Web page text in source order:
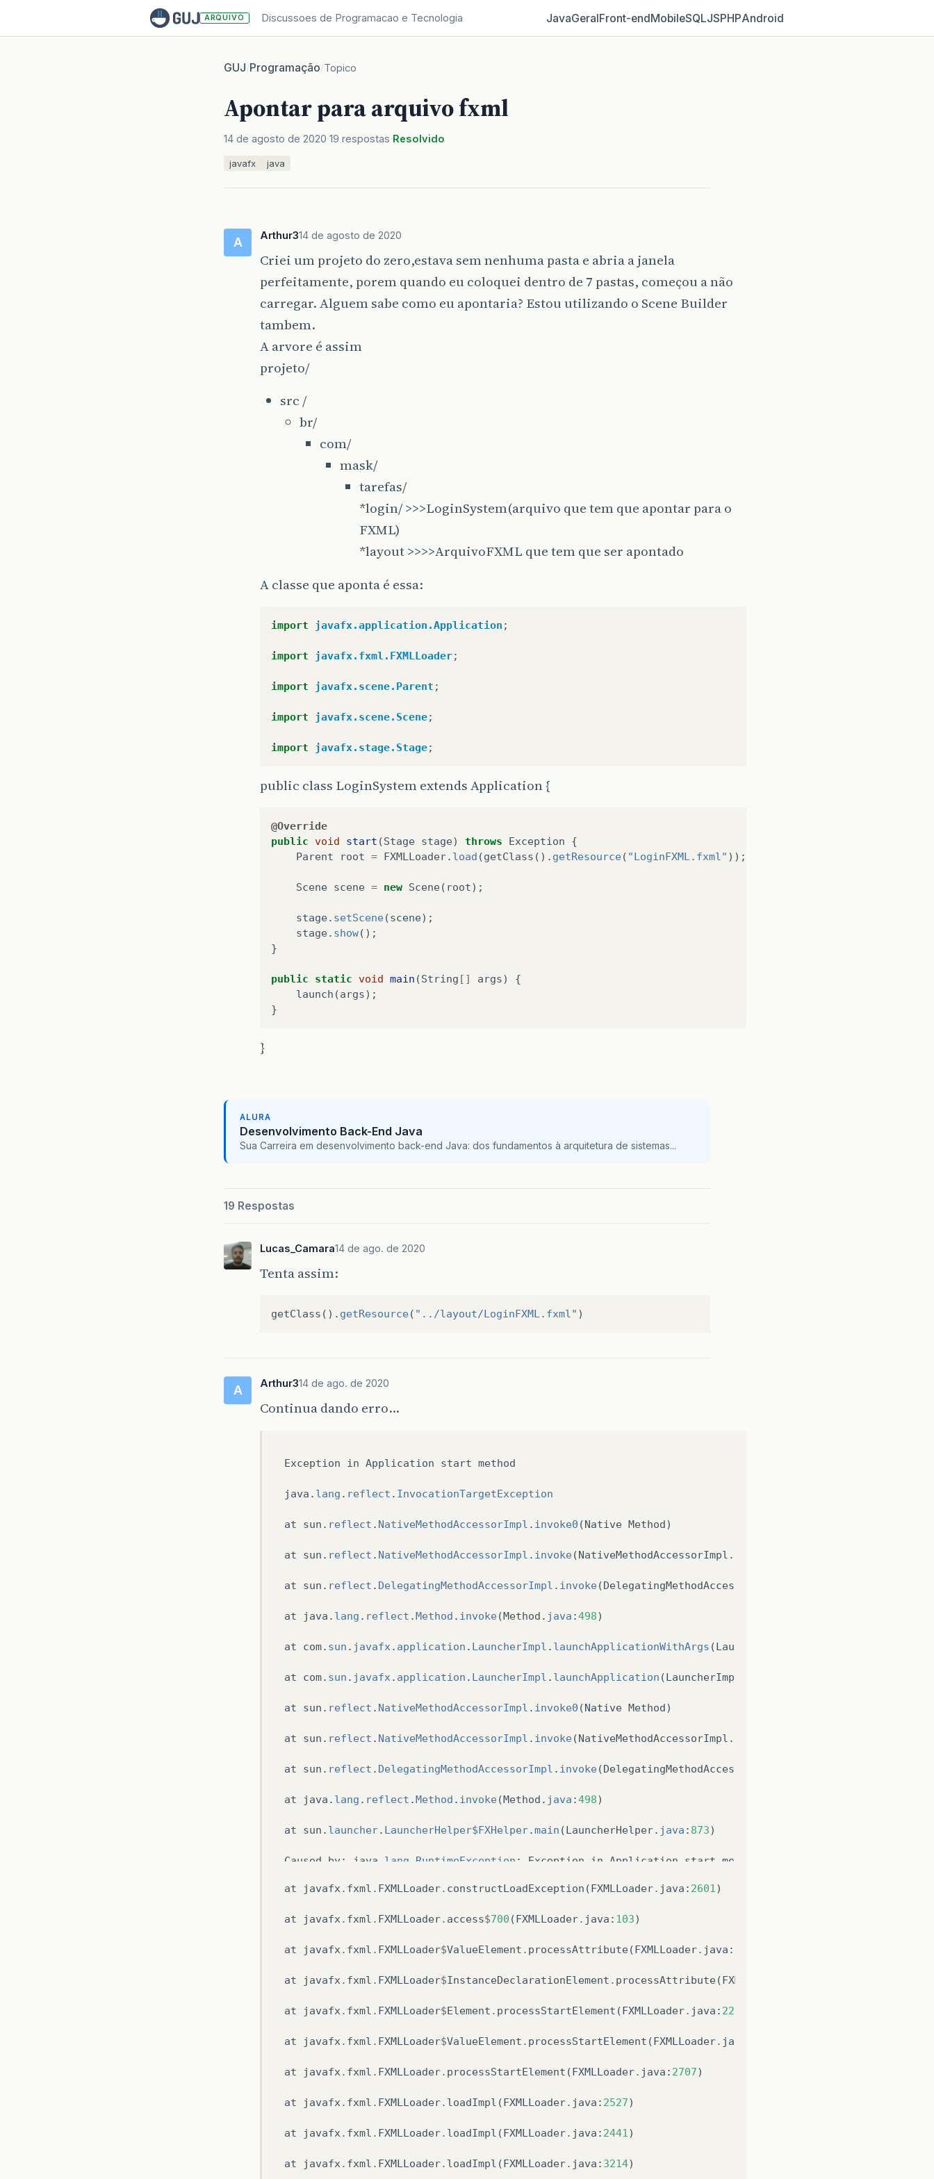
ARQUIVO Discussoes de Programacao e Tecnologia JavaGeralFront‑endMobileSQLJSPHPAndroid
GUJ/Programação/Topico
Apontar para arquivo fxml
14 de agosto de 2020 19 respostas Resolvido
javafx java
A Arthur314 de agosto de 2020
Criei um projeto do zero,estava sem nenhuma pasta e abria a janela
perfeitamente, porem quando eu coloquei dentro de 7 pastas, começou a não
carregar. Alguem sabe como eu apontaria? Estou utilizando o Scene Builder
tambem.
A arvore é assim
projeto/
src /
br/
com/
mask/
tarefas/
*login/ >>>LoginSystem(arquivo que tem que apontar para o
FXML)
*layout >>>>ArquivoFXML que tem que ser apontado
A classe que aponta é essa:
import javafx.application.Application ;
import javafx.fxml.FXMLLoader;
import javafx.scene.Parent ;
import javafx.scene.Scene;
import javafx.stage.Stage;
public class LoginSystem extends Application {
@Override
public void start (Stage stage) throws Exception
{
Parent
root = FXMLLoader. load (getClass (). getResource( "LoginFXML.fxml" ));
Scene scene = new Scene( root);
stage. setScene(scene);
stage. show();
}
public static void main (String [] args)
{
launch (args);
}
}
ALURA
Desenvolvimento Back-End Java
Sua Carreira em desenvolvimento back-end Java: dos fundamentos à arquitetura de sistemas...
19 Respostas
Lucas_Camara14 de ago. de 2020
Tenta assim:
getClass (). getResource( "../layout/LoginFXML.fxml" )
A Arthur314 de ago. de 2020
Continua dando erro…
Exception in Application start method
java . lang . reflect . InvocationTargetException
at sun . reflect . NativeMethodAccessorImpl . invoke0 (Native Method)
at sun . reflect . NativeMethodAccessorImpl . invoke(NativeMethodAccessorImpl .
at sun . reflect . DelegatingMethodAccessorImpl . invoke(DelegatingMethodAccessorImpl
at java . lang . reflect .Method . invoke(Method . java :498)
at com. sun . javafx . application . LauncherImpl . launchApplicationWithArgs (LauncherImpl
at com. sun . javafx . application . LauncherImpl . launchApplication (LauncherImpl
at sun . reflect . NativeMethodAccessorImpl . invoke0 (Native Method)
at sun . reflect . NativeMethodAccessorImpl . invoke(NativeMethodAccessorImpl .
at sun . reflect . DelegatingMethodAccessorImpl . invoke(DelegatingMethodAccessorImpl
at java . lang . reflect .Method . invoke(Method . java :498)
at sun . launcher. LauncherHelper$FXHelper.main (LauncherHelper. java : 873)
Caused by: java lang RuntimeException : Exception in Application start method
at com.sun .javafx.application.LauncherImpl.launchApplication1 (LauncherImpl
at com.sun .javafx.application.LauncherImpl.lambda$launchApplication$1
at java.lang.Thread.run(Thread.java:748 )
Caused by: javafx.fxml.LoadException:
/C / Users/ Talita/Documents/ NetBeansProjects/app -tarefas/build/classes / br
at javafx . fxml . FXMLLoader. constructLoadException (FXMLLoader. java : 2601 )
at javafx . fxml . FXMLLoader. access$700 (FXMLLoader. java : 103)
at javafx . fxml . FXMLLoader$ValueElement . processAttribute(FXMLLoader. java :
at javafx . fxml . FXMLLoader$InstanceDeclarationElement . processAttribute(FXMLLoader
at javafx . fxml . FXMLLoader$Element . processStartElement (FXMLLoader. java : 220
at javafx . fxml . FXMLLoader$ValueElement . processStartElement (FXMLLoader. java
at javafx . fxml . FXMLLoader. processStartElement (FXMLLoader. java : 2707)
at javafx . fxml . FXMLLoader. loadImpl (FXMLLoader. java : 2527)
at javafx . fxml . FXMLLoader. loadImpl (FXMLLoader. java : 2441 )
at javafx . fxml . FXMLLoader. loadImpl (FXMLLoader. java : 3214)